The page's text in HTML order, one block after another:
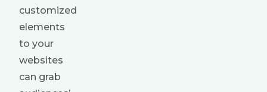
customized
elements
to your
websites
can grab